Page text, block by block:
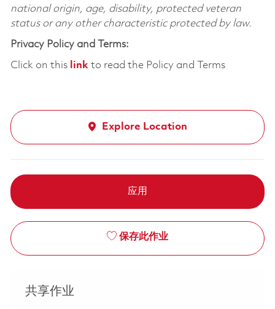
national origin, age, disability, protected veteran
status or any other characteristic protected by law.
Privacy Policy and Terms:
Click on this linkto read the Policy and Terms
Explore Location
应用
保存此作业
共享作业